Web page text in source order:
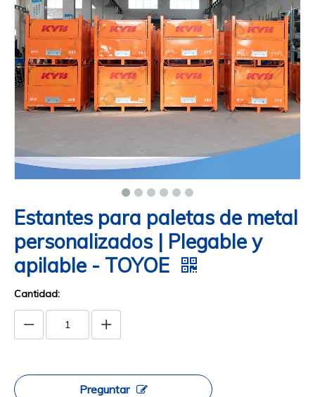
Estantes para paletas de metal
personalizados | Plegable y
apilable - TOYOE
Cantidad:
Preguntar